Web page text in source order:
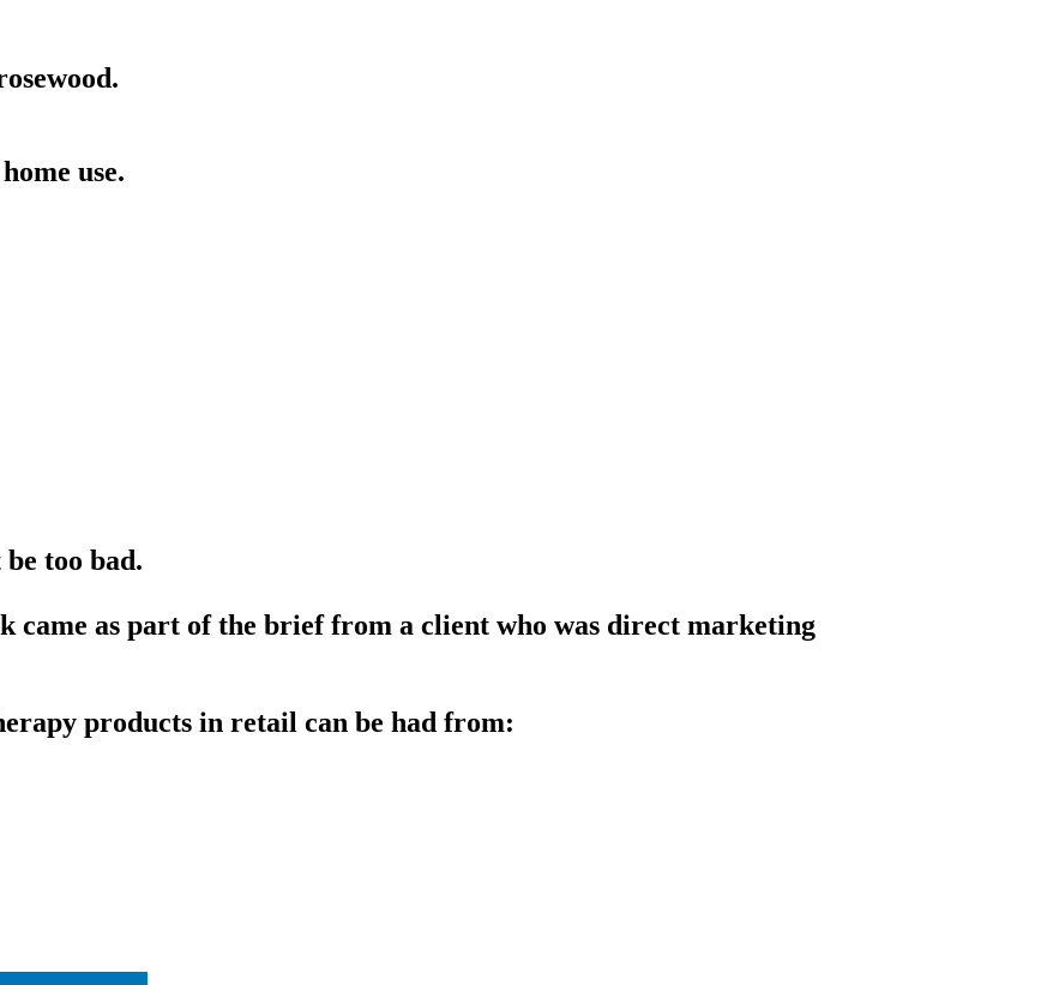
use.
too bad.
came as part of the brief from a client who was direct marketing
products in retail can be had from: